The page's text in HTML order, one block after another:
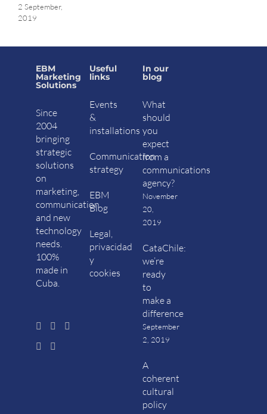
2 September,
2019
EBM
Marketing
Solutions
Since
2004
bringing
strategic
solutions
on
marketing,
communication
and new
technology
needs.
100%
made in
Cuba.
Useful
links
Events
&
installations
Communication
strategy
EBM
Blog
Legal,
privacidad
y
cookies
In our
blog
What
should
you
expect
from a
communications
agency?
November
20,
2019
CataChile:
we’re
ready
to
make a
difference
September
2, 2019
A
coherent
cultural
policy